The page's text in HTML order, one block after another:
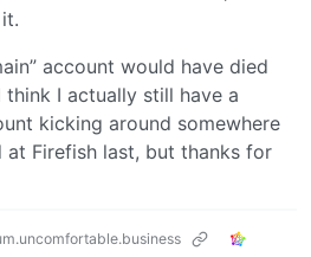
account would have died
I actually still have a
kicking around somewhere
Firefish last, but thanks for